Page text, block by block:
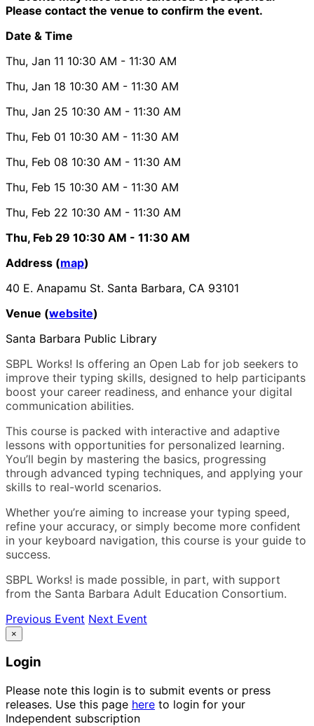
Please contact the venue to confirm the event.
Date & Time
Thu, Jan 11 10:30 AM - 11:30 AM
Thu, Jan 18 10:30 AM - 11:30 AM
Thu, Jan 25 10:30 AM - 11:30 AM
Thu, Feb 01 10:30 AM - 11:30 AM
Thu, Feb 08 10:30 AM - 11:30 AM
Thu, Feb 15 10:30 AM - 11:30 AM
Thu, Feb 22 10:30 AM - 11:30 AM
Thu, Feb 29 10:30 AM - 11:30 AM
Address (map)
40 E. Anapamu St. Santa Barbara, CA 93101
Venue (website)
Santa Barbara Public Library
SBPL Works! Is offering an Open Lab for job seekers to
improve their typing skills, designed to help participants
boost your career readiness, and enhance your digital
communication abilities.
This course is packed with interactive and adaptive
lessons with opportunities for personalized learning.
You’ll begin by mastering the basics, progressing
through advanced typing techniques, and applying your
skills to real-world scenarios.
Whether you’re aiming to increase your typing speed,
refine your accuracy, or simply become more confident
in your keyboard navigation, this course is your guide to
success.
SBPL Works! is made possible, in part, with support
from the Santa Barbara Adult Education Consortium.
Previous Event Next Event
×
Login
Please note this login is to submit events or press
releases. Use this page here to login for your
Independent subscription